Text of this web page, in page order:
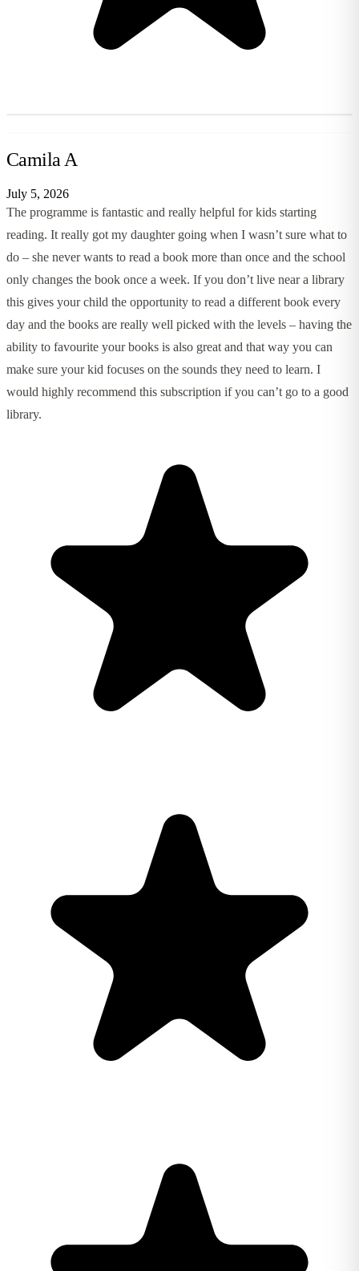
Camila A
July 5, 2026
The programme is fantastic and really helpful for kids starting
reading. It really got my daughter going when I wasn’t sure what to
do – she never wants to read a book more than once and the school
only changes the book once a week. If you don’t live near a library
this gives your child the opportunity to read a different book every
day and the books are really well picked with the levels – having the
ability to favourite your books is also great and that way you can
make sure your kid focuses on the sounds they need to learn. I
would highly recommend this subscription if you can’t go to a good
library.